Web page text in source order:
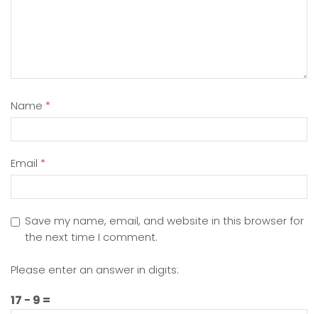
Name *
Email *
Save my name, email, and website in this browser for
the next time I comment.
Please enter an answer in digits:
17 − 9 =